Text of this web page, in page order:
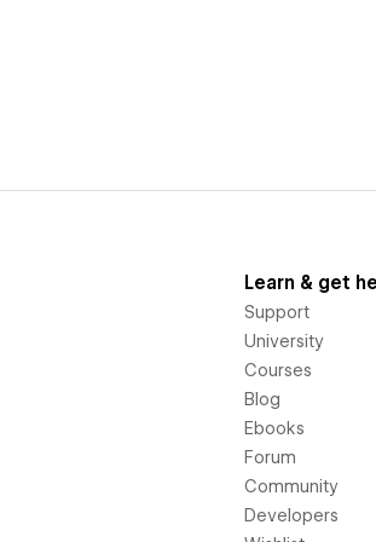
Learn & get
Support
University
Courses
Blog
Ebooks
Forum
Community
Developers